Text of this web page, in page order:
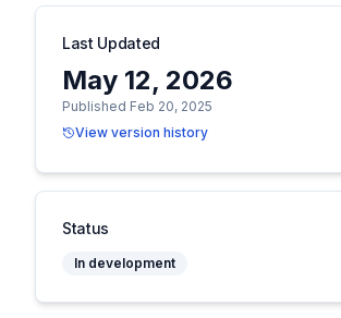
Last Updated
May 12, 2026
Published Feb 20, 2025
View version history
Status
In development